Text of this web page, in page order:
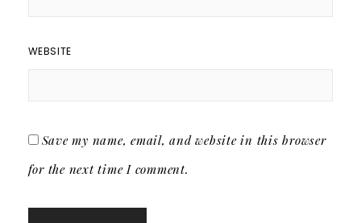
WEBSITE
Save my name, email, and website in this browser
for the next time I comment.